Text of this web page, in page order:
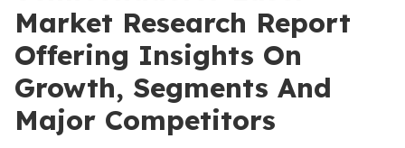
Market Research Report
Offering Insights On
Growth, Segments And
Major Competitors